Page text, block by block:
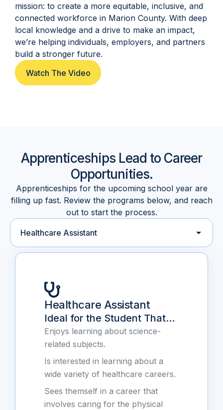
mission: to create a more equitable, inclusive, and
connected workforce in Marion County. With deep
local knowledge and a drive to make an impact,
we’re helping individuals, employers, and partners
build a stronger future.
Watch The Video
Apprenticeships Lead to Career
Opportunities.
Apprenticeships for the upcoming school year are
filling up fast. Review the programs below, and reach
out to start the process.
Select an apprenticeship program
Healthcare Assistant
Ideal for the Student That…
Enjoys learning about science-
related subjects.
Is interested in learning about a
wide variety of healthcare careers.
Sees themself in a career that
involves caring for the physical